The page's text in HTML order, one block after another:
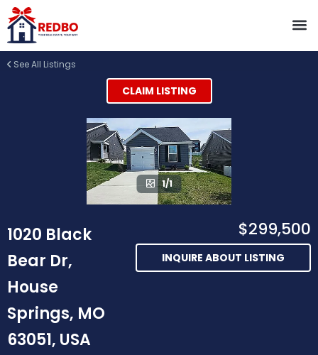
See All Listings
CLAIM LISTING
1/1
1020 Black
Bear Dr,
House
Springs, MO
63051, USA
$299,500
INQUIRE ABOUT LISTING